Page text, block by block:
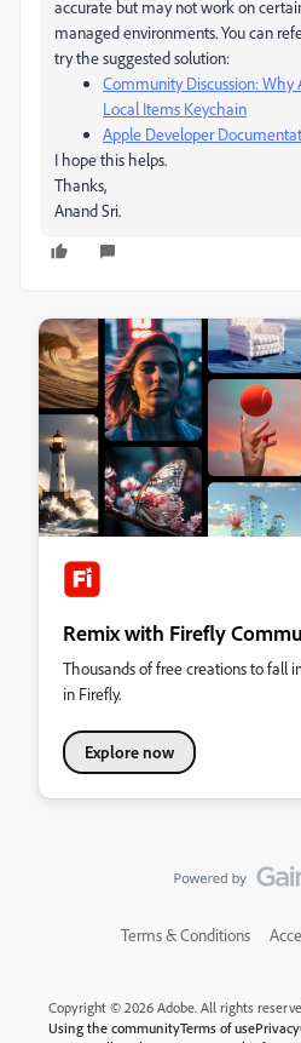
accurate but may not work on
managed environments. You can
try the suggested solution:
Community Discussion: Why
Local Items Keychain
Apple Developer
I hope this helps.
Thanks,
Anand Sri.
Remix with Firefly
Thousands of free creations to fall
in Firefly.
Explore now
Terms & Conditions
Copyright © 2026 Adobe. All rights
Using the communityTerms of usePrivacy